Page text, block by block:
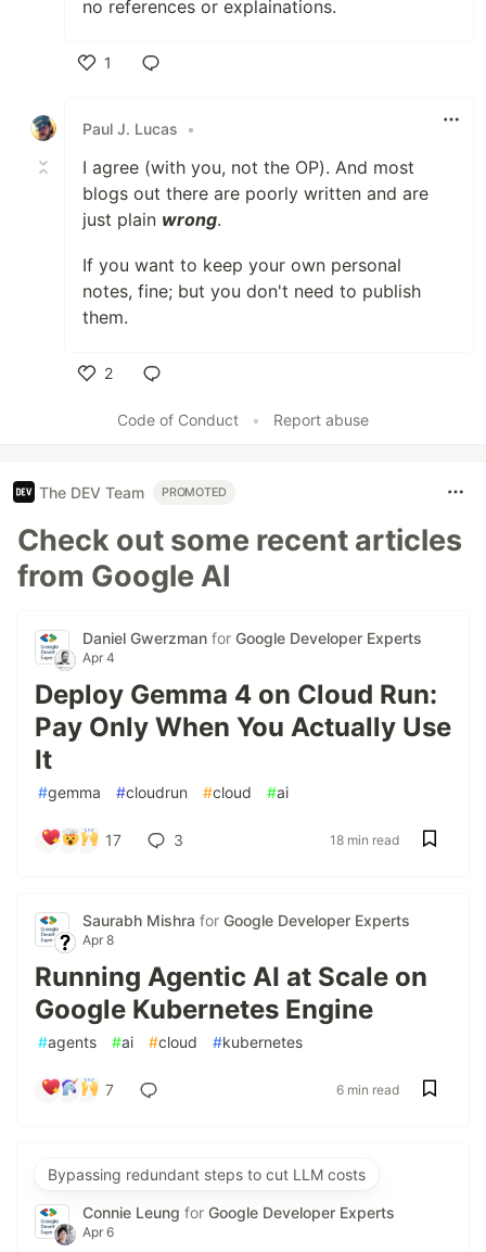
no references or explainations.
1
Paul J. Lucas
•
I agree (with you, not the OP). And most
blogs out there are poorly written and are
just plain wrong.
If you want to keep your own personal
notes, fine; but you don't need to publish
them.
2
Code of Conduct
• Report abuse
The DEV Team PROMOTED
Check out some recent articles
from Google AI
Daniel Gwerzman for Google Developer Experts
Apr 4
Deploy Gemma 4 on Cloud Run:
Pay Only When You Actually Use
It
#gemma #cloudrun #cloud #ai
17 3 18 min read
Saurabh Mishra for Google Developer Experts
Apr 8
Running Agentic AI at Scale on
Google Kubernetes Engine
#agents #ai #cloud #kubernetes
7 6 min read
Bypassing redundant steps to cut LLM costs
Connie Leung for Google Developer Experts
Apr 6